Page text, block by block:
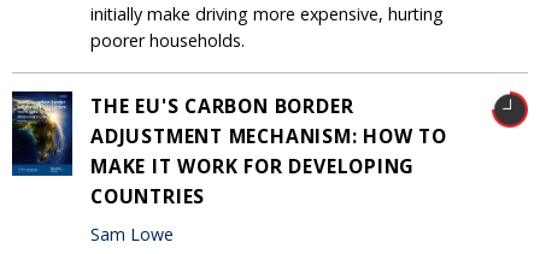
initially make driving more expensive, hurting
poorer households.
THE EU'S CARBON BORDER
ADJUSTMENT MECHANISM: HOW TO
MAKE IT WORK FOR DEVELOPING
COUNTRIES
Sam Lowe